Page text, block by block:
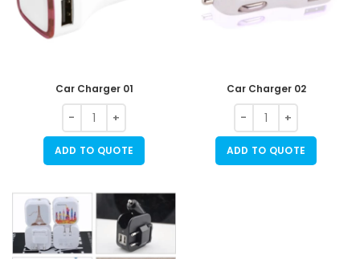
Car Charger 01
ADD TO QUOTE
Car Charger 02
ADD TO QUOTE